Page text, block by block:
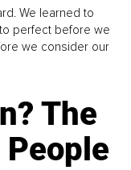
We learned to
perfect before we
we consider our
The